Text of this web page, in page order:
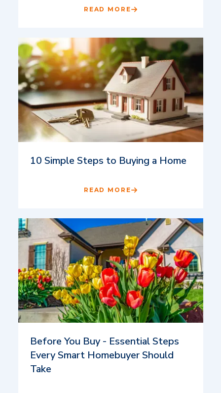
READ MORE
10 Simple Steps to Buying a Home
READ MORE
Before You Buy - Essential Steps
Every Smart Homebuyer Should
Take